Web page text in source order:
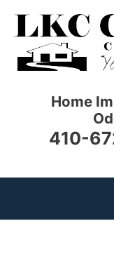
content
Home
410-